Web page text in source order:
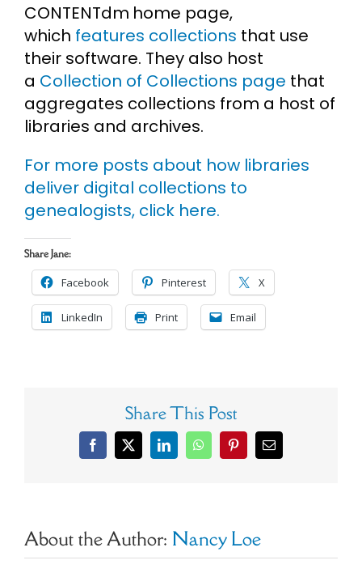
CONTENTdm home page,
which features collections that use
their software. They also host
a Collection of Collections page that
aggregates collections from a host of
libraries and archives.
For more posts about how libraries
deliver digital collections to
genealogists, click here.
Share Jane:
Facebook Pinterest X
LinkedIn Print Email
Share This Post
Facebook
X LinkedInWhatsAppPinterestEmail
About the Author: Nancy Loe